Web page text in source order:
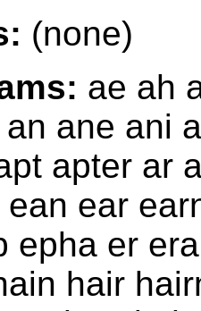
(none)
ae ah
ane ani
apter ar
ear
epha er
hair